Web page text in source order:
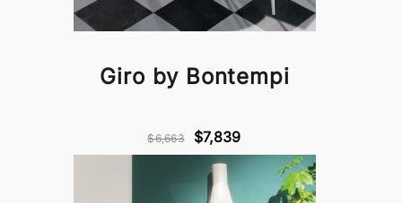
Giro by Bontempi
$6,663 $7,839